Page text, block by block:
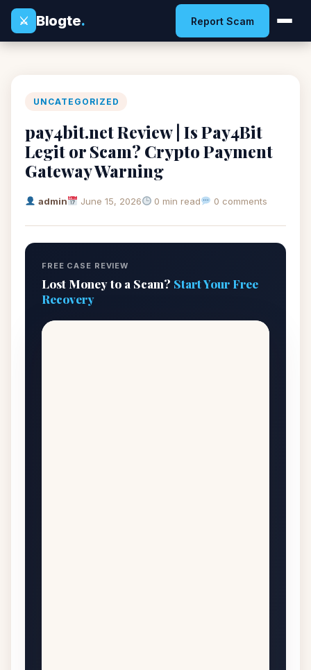
⚔
Blogte. Report Scam
UNCATEGORIZED
pay4bit.net Review | Is Pay4Bit
Legit or Scam? Crypto Payment
Gateway Warning
admin June 15, 2026 0 min read 0 comments
FREE CASE REVIEW
Lost Money to a Scam? Start Your Free
Recovery